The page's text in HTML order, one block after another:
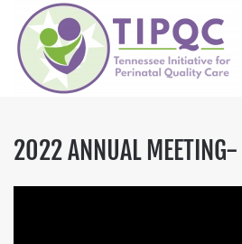
Skip to main content
2022 ANNUAL